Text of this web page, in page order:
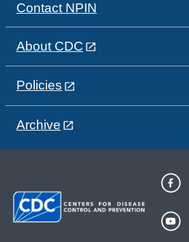
Contact NPIN
About CDC
Policies
Archive